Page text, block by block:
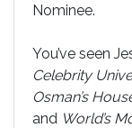
Nominee.
You’ve seen
Celebrity
Osman’s
and World’s